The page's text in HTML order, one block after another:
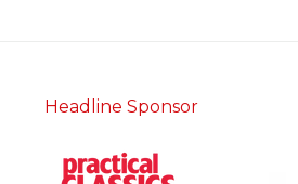
Headline Sponsor